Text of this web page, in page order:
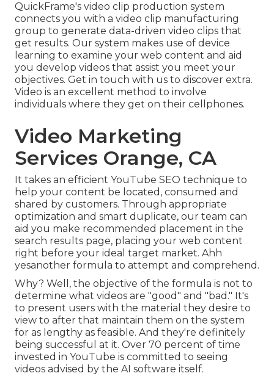
QuickFrame's video clip production system
connects you with a video clip manufacturing
group to generate data-driven video clips that
get results. Our system makes use of device
learning to examine your web content and aid
you develop videos that assist you meet your
objectives. Get in touch with us to discover extra.
Video is an excellent method to involve
individuals where they get on their cellphones.
Video Marketing
Services Orange, CA
It takes an efficient YouTube SEO technique to
help your content be located, consumed and
shared by customers. Through appropriate
optimization and smart duplicate, our team can
aid you make recommended placement in the
search results page, placing your web content
right before your ideal target market. Ahh
yesanother formula to attempt and comprehend.
Why? Well, the objective of the formula is not to
determine what videos are "good" and "bad." It's
to present users with the material they desire to
view to after that maintain them on the system
for as lengthy as feasible. And they're definitely
being successful at it. Over 70 percent of time
invested in YouTube is committed to seeing
videos advised by the AI software itself.